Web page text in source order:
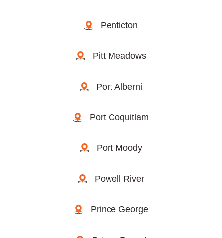
Penticton
Pitt Meadows
Port Alberni
Port Coquitlam
Port Moody
Powell River
Prince George